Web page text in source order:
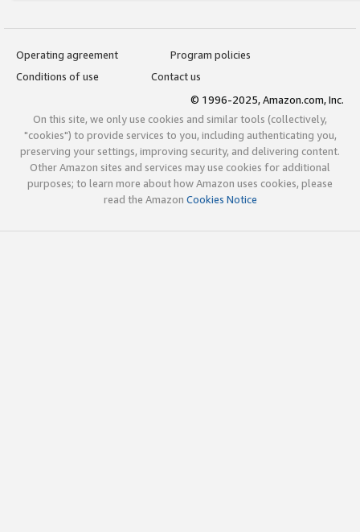
Operating agreement
Program policies
Conditions of use
Contact us
© 1996-2025, Amazon.com, Inc.
On this site, we only use cookies and similar tools (collectively,
"cookies") to provide services to you, including authenticating you,
preserving your settings, improving security, and delivering content.
Other Amazon sites and services may use cookies for additional
purposes; to learn more about how Amazon uses cookies, please
read the Amazon Cookies Notice